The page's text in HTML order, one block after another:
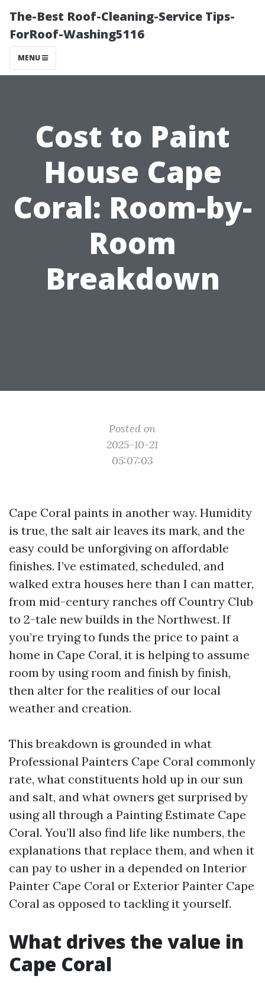
The-Best Roof-Cleaning-Service Tips-
ForRoof-Washing5116
MENU
Cost to Paint
House Cape
Coral: Room-by-
Room
Breakdown
Posted on
2025-10-21
05:07:03
Cape Coral paints in another way. Humidity
is true, the salt air leaves its mark, and the
easy could be unforgiving on affordable
finishes. I’ve estimated, scheduled, and
walked extra houses here than I can matter,
from mid-century ranches off Country Club
to 2-tale new builds in the Northwest. If
you’re trying to funds the price to paint a
home in Cape Coral, it is helping to assume
room by using room and finish by finish,
then alter for the realities of our local
weather and creation.
This breakdown is grounded in what
Professional Painters Cape Coral commonly
rate, what constituents hold up in our sun
and salt, and what owners get surprised by
using all through a Painting Estimate Cape
Coral. You’ll also find life like numbers, the
explanations that replace them, and when it
can pay to usher in a depended on Interior
Painter Cape Coral or Exterior Painter Cape
Coral as opposed to tackling it yourself.
What drives the value in
Cape Coral